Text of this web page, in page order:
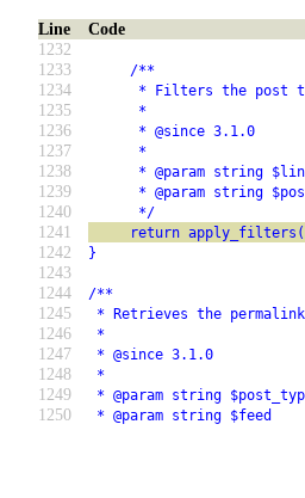
Line
Code
1232
1233
/**
1234 * Filters the post
1235 *
1236 * @since 3.1.0
1237 *
1238 * @param string $link
1239 * @param string
1240 */
1241 return apply_filters(
1242 }
1243
1244
/**
1245 * Retrieves the
1246 *
1247 * @since 3.1.0
1248 *
1249 * @param string
1250 * @param string $feed